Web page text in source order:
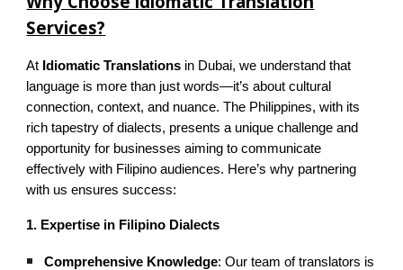
Services?
At Idiomatic Translations in Dubai, we understand that
language is more than just words—it’s about cultural
connection, context, and nuance. The Philippines, with its
rich tapestry of dialects, presents a unique challenge and
opportunity for businesses aiming to communicate
effectively with Filipino audiences. Here’s why partnering
with us ensures success:
1. Expertise in Filipino Dialects
Comprehensive Knowledge: Our team of translators is